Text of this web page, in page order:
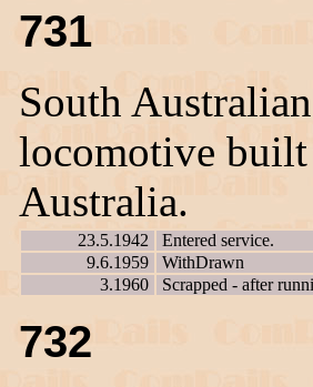
731
South
locomotive built
Australia.
23.5.1942
Entered service.
9.6.1959
WithDrawn
3.1960
Scrapped - after
732